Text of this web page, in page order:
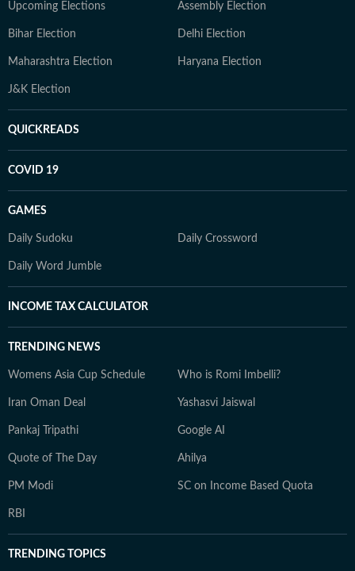
Upcoming Elections Assembly Election
Bihar Election Delhi Election
Maharashtra Election Haryana Election
J&K Election
QUICKREADS
COVID 19
GAMES
Daily Sudoku Daily Crossword
Daily Word Jumble
INCOME TAX CALCULATOR
TRENDING NEWS
Womens Asia Cup Schedule Who is Romi Imbelli?
Iran Oman Deal Yashasvi Jaiswal
Pankaj Tripathi Google AI
Quote of The Day Ahilya
PM Modi SC on Income Based Quota
RBI
TRENDING TOPICS